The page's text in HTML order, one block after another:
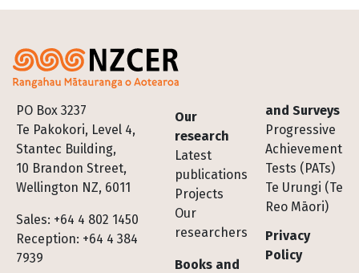
PO Box 3237
Te Pakokori, Level 4,
Stantec Building,
10 Brandon Street,
Wellington NZ, 6011
Sales: +64 4 802 1450
Reception: +64 4 384
7939
Footer
Our
research
Latest
publications
Projects
Our
researchers
Books and
and Surveys
Progressive
Achievement
Tests (PATs)
Te Urungi (Te
Reo Māori)
Privacy
Policy